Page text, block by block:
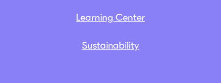
Learning Center
Sustainability